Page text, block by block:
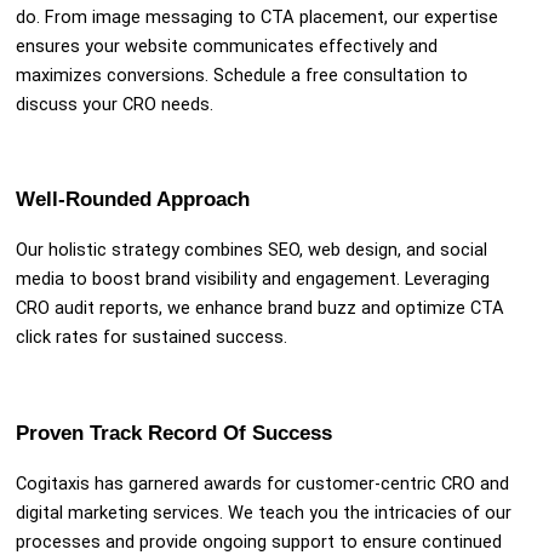
do. From image messaging to CTA placement, our expertise
ensures your website communicates effectively and
maximizes conversions. Schedule a free consultation to
discuss your CRO needs.
Well-Rounded Approach
Our holistic strategy combines SEO, web design, and social
media to boost brand visibility and engagement. Leveraging
CRO audit reports, we enhance brand buzz and optimize CTA
click rates for sustained success.
Proven Track Record Of Success
Cogitaxis has garnered awards for customer-centric CRO and
digital marketing services. We teach you the intricacies of our
processes and provide ongoing support to ensure continued